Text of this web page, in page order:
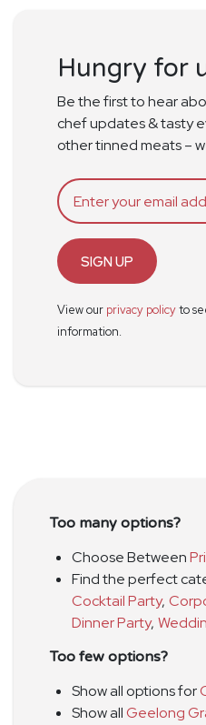
Hungry for
Be the first to hear
chef updates & tasty
other tinned meats –
SIGN UP
View our privacy policyto
information.
Too many options?
Choose Between
Find the perfect
Cocktail Party,
Dinner Party,
Too few options?
Show all options for
Show allGeelong